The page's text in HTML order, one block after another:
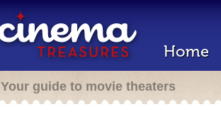
Home
Your guide to movie theaters